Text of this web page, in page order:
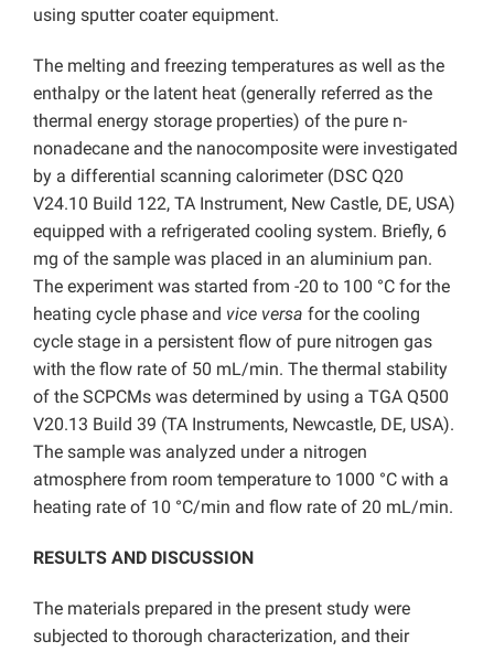
using sputter coater equipment.
The melting and freezing temperatures as well as the
enthalpy or the latent heat (generally referred as the
thermal energy storage properties) of the pure n-
nonadecane and the nanocomposite were investigated
by a differential scanning calorimeter (DSC Q20
V24.10 Build 122, TA Instrument, New Castle, DE, USA)
equipped with a refrigerated cooling system. Briefly, 6
mg of the sample was placed in an aluminium pan.
The experiment was started from -20 to 100 °C for the
heating cycle phase and vice versa for the cooling
cycle stage in a persistent flow of pure nitrogen gas
with the flow rate of 50 mL/min. The thermal stability
of the SCPCMs was determined by using a TGA Q500
V20.13 Build 39 (TA Instruments, Newcastle, DE, USA).
The sample was analyzed under a nitrogen
atmosphere from room temperature to 1000 °C with a
heating rate of 10 °C/min and flow rate of 20 mL/min.
RESULTS AND DISCUSSION
The materials prepared in the present study were
subjected to thorough characterization, and their